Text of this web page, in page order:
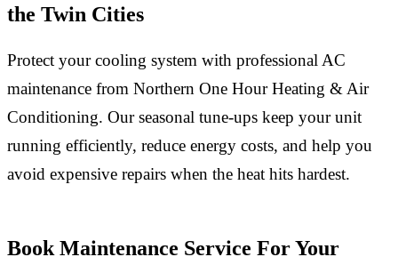
the Twin Cities
Protect your cooling system with professional AC
maintenance from Northern One Hour Heating & Air
Conditioning. Our seasonal tune-ups keep your unit
running efficiently, reduce energy costs, and help you
avoid expensive repairs when the heat hits hardest.
Book Maintenance Service For Your